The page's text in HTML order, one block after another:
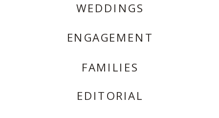
WEDDINGS
ENGAGEMENT
FAMILIES
EDITORIAL